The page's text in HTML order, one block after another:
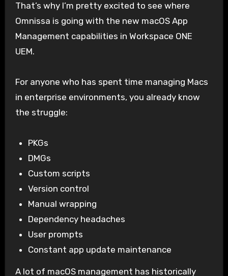
That’s why I’m pretty excited to see where
Omnissa is going with the new macOS App
Management capabilities in Workspace ONE
UEM.
For anyone who has spent time managing Macs
in enterprise environments, you already know
the struggle:
PKGs
DMGs
Custom scripts
Version control
Manual wrapping
Dependency headaches
User prompts
Constant app update maintenance
A lot of macOS management has historically